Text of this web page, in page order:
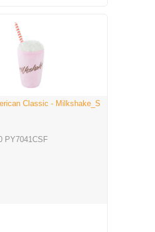
Classic - Milkshake_S
PY7041CSF